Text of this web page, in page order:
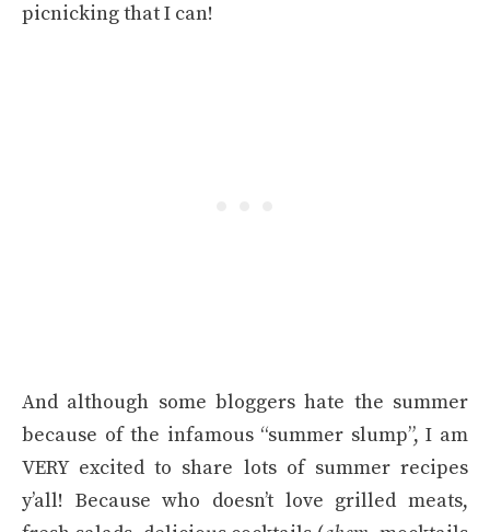
picnicking that I can!
And although some bloggers hate the summer
because of the infamous “summer slump”, I am
VERY excited to share lots of summer recipes
y’all! Because who doesn’t love grilled meats,